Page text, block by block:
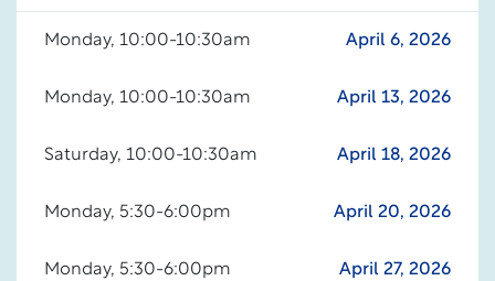
Monday, 10:00-10:30am April 6, 2026
Monday, 10:00-10:30am April 13, 2026
Saturday, 10:00-10:30am April 18, 2026
Monday, 5:30-6:00pm April 20, 2026
Monday, 5:30-6:00pm April 27, 2026